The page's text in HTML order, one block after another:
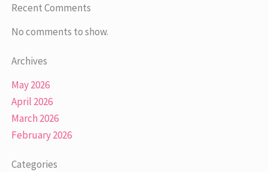
Recent Comments
No comments to show.
Archives
May 2026
April 2026
March 2026
February 2026
Categories